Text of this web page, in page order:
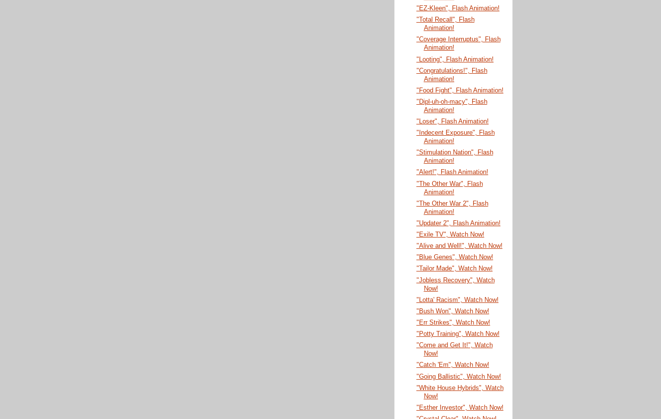
"EZ-Kleen", Flash Animation!
"Total Recall", Flash
Animation!
"Coverage Interruptus", Flash
Animation!
"Looting", Flash Animation!
"Congratulations!", Flash
Animation!
"Food Fight", Flash Animation!
"Dipl-uh-oh-macy", Flash
Animation!
"Loser", Flash Animation!
"Indecent Exposure", Flash
Animation!
"Stimulation Nation", Flash
Animation!
"Alert!", Flash Animation!
"The Other War", Flash
Animation!
"The Other War 2", Flash
Animation!
"Updater 2", Flash Animation!
"Exile TV", Watch Now!
"Alive and Well!", Watch Now!
"Blue Genes", Watch Now!
"Tailor Made", Watch Now!
"Jobless Recovery", Watch
Now!
"Lotta' Racism", Watch Now!
"Bush Won", Watch Now!
"Err Strikes", Watch Now!
"Potty Training", Watch Now!
"Come and Get It!", Watch
Now!
"Catch 'Em", Watch Now!
"Going Ballistic", Watch Now!
"White House Hybrids", Watch
Now!
"Esther Investor", Watch Now!